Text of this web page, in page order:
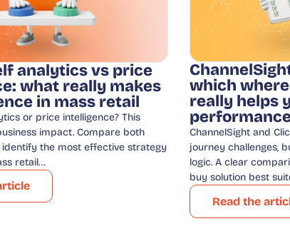
analytics vs price
what really makes
in mass retail
or price intelligence? This
impact. Compare both
the most effective strategy
retail…
which
really helps
ChannelSight and
journey challenges,
logic. A clear
buy solution best
Read the